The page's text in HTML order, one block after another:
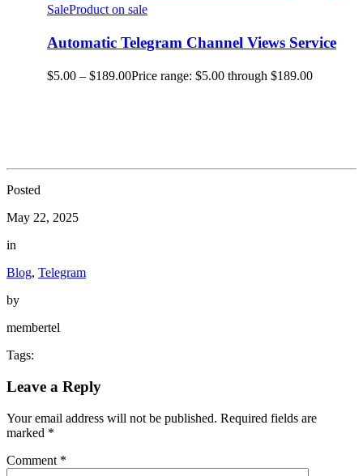
SaleProduct on sale
Automatic Telegram Channel Views Service
$5.00 – $189.00Price range: $5.00 through $189.00
Posted
May 22, 2025
in
Blog, Telegram
by
membertel
Tags:
Leave a Reply
Your email address will not be published. Required fields are
marked *
Comment *